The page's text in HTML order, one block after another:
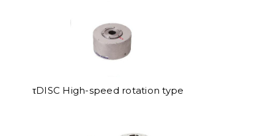
τDISC High-speed rotation type